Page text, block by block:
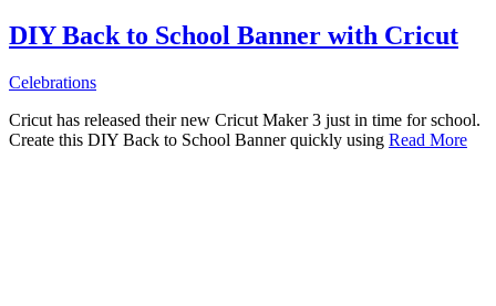
DIY Back to School Banner with Cricut
Celebrations
Cricut has released their new Cricut Maker 3 just in time for school.
Create this DIY Back to School Banner quickly using Read More